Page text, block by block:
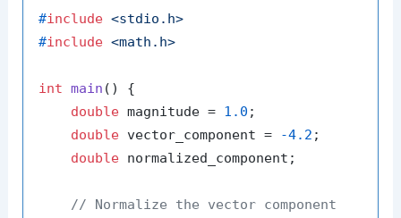
#include <stdio.h>
#include <math.h>
int main ()
{
double magnitude = 1.0 ;
double vector_component = -4.2 ;
double normalized_component;
// Normalize the vector component